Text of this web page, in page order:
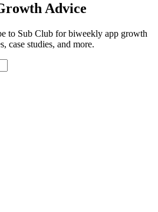
Advice
to Sub Club for biweekly app growth
case studies, and more.